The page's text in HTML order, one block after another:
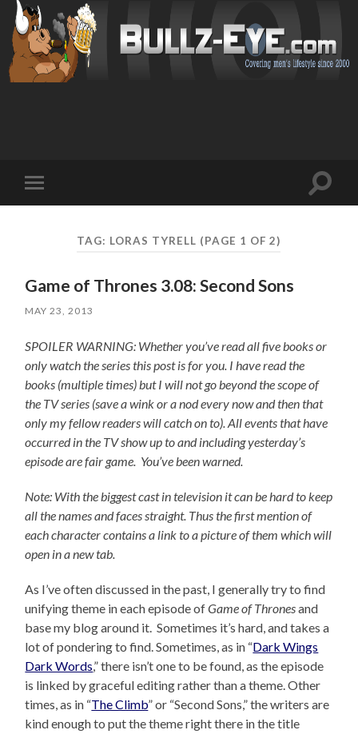
mobile
Toggle
TAG: LORAS TYRELL (PAGE 1 OF 2)
Game of Thrones 3.08: Second Sons
MAY 23, 2013
SPOILER WARNING: Whether you’ve read all five books or
only watch the series this post is for you. I have read the
books (multiple times) but I will not go beyond the scope of
the TV series (save a wink or a nod every now and then that
only my fellow readers will catch on to).All events that have
occurred in the TV show up to and including yesterday’s
episode are fair game. You’ve been warned.
Note: With the biggest cast in television it can be hard to keep
all the names and faces straight. Thus the first mention of
each character contains a link to a picture of them which will
open in a new tab.
As I’ve often discussed in the past, I generally try to find
unifying theme in each episode ofGame of Thronesand
base my blog around it. Sometimes it’s hard, and takes a
lot of pondering to find. Sometimes, as in “Dark Wings
Dark Words,” there isn’t one to be found, as the episode
is linked by graceful editing rather than a theme. Other
times, as in “The Climb” or “Second Sons,” the writers are
kind enough to put the theme right there in the title